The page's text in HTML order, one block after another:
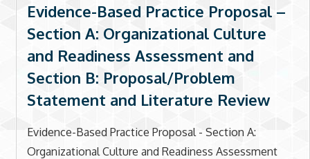
Evidence-Based Practice Proposal –
Section A: Organizational Culture
and Readiness Assessment and
Section B: Proposal/Problem
Statement and Literature Review
Evidence-Based Practice Proposal - Section A:
Organizational Culture and Readiness Assessment